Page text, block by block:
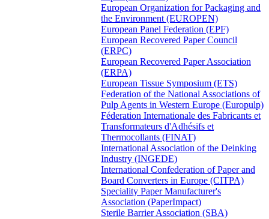
European Organization for Packaging and
the Environment (EUROPEN)
European Panel Federation (EPF)
European Recovered Paper Council
(ERPC)
European Recovered Paper Association
(ERPA)
European Tissue Symposium (ETS)
Federation of the National Associations of
Pulp Agents in Western Europe (Europulp)
Féderation Internationale des Fabricants et
Transformateurs d'Adhésifs et
Thermocollants (FINAT)
International Association of the Deinking
Industry (INGEDE)
International Confederation of Paper and
Board Converters in Europe (CITPA)
Speciality Paper Manufacturer's
Association (PaperImpact)
Sterile Barrier Association (SBA)